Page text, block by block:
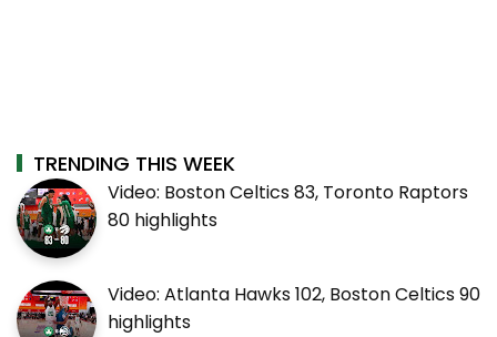
TRENDING THIS WEEK
Video: Boston Celtics 83, Toronto Raptors
80 highlights
Video: Atlanta Hawks 102, Boston Celtics 90
highlights